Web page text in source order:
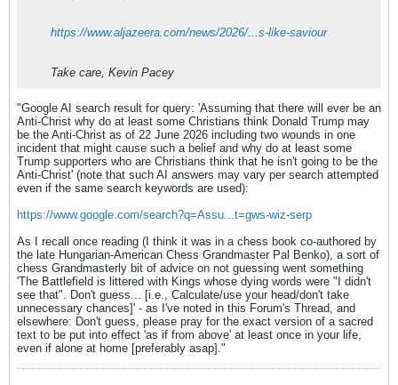
https://www.aljazeera.com/news/2026/...s-like-saviour
Take care, Kevin Pacey
"Google AI search result for query: 'Assuming that there will ever be an
Anti-Christ why do at least some Christians think Donald Trump may
be the Anti-Christ as of 22 June 2026 including two wounds in one
incident that might cause such a belief and why do at least some
Trump supporters who are Christians think that he isn't going to be the
Anti-Christ' (note that such AI answers may vary per search attempted
even if the same search keywords are used):
https://www.google.com/search?q=Assu...t=gws-wiz-serp
As I recall once reading (I think it was in a chess book co-authored by
the late Hungarian-American Chess Grandmaster Pal Benko), a sort of
chess Grandmasterly bit of advice on not guessing went something
'The Battlefield is littered with Kings whose dying words were "I didn't
see that". Don't guess... [i.e., Calculate/use your head/don't take
unnecessary chances]' - as I've noted in this Forum's Thread, and
elsewhere: Don't guess, please pray for the exact version of a sacred
text to be put into effect 'as if from above' at least once in your life,
even if alone at home [preferably asap]."